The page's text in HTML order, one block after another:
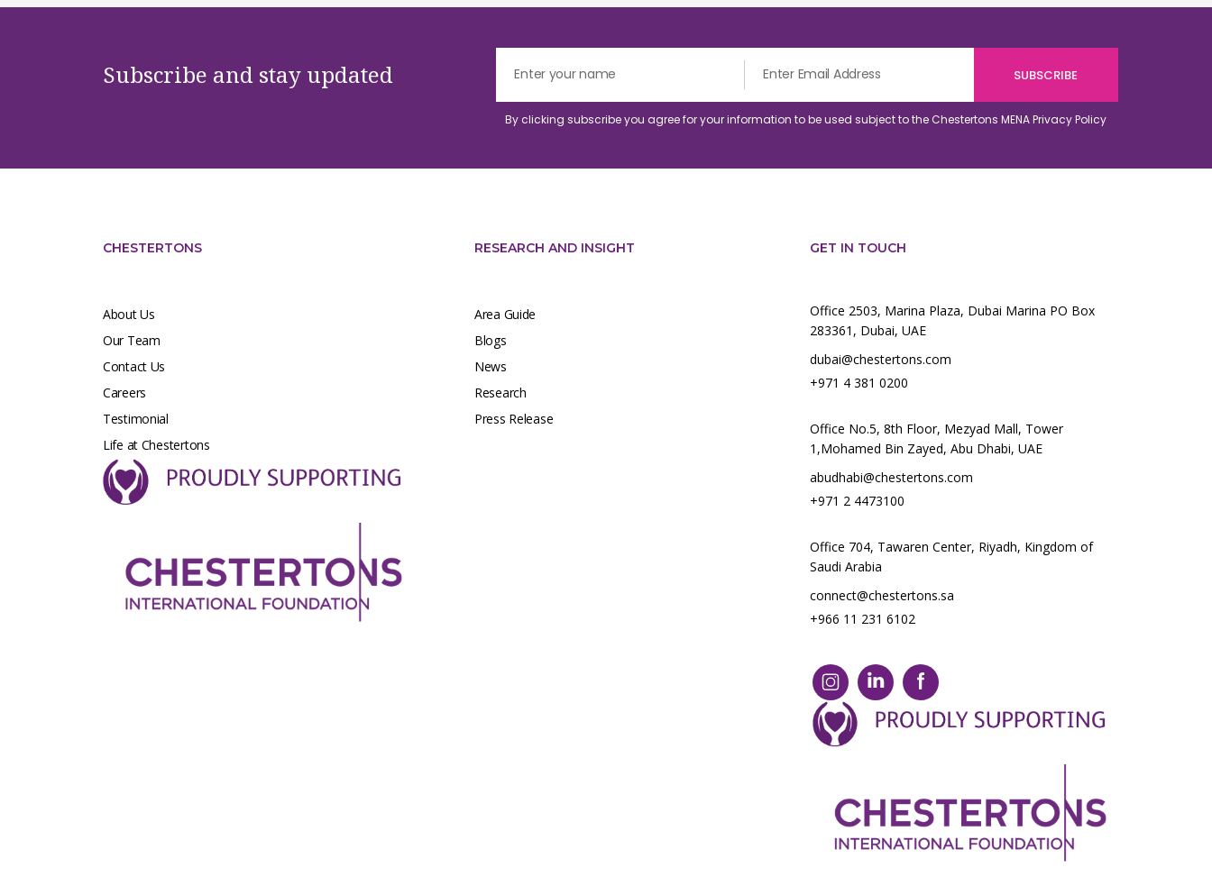
Subscribe and stay updated
By clicking subscribe you agree for your information to be used subject to the Chestertons MENAPrivacy Policy
CHESTERTONS
About Us
Our Team
Contact Us
Careers
Testimonial
Life at Chestertons
RESEARCH AND INSIGHT
Area Guide
Blogs
News
Research
Press Release
GET IN TOUCH
Office 2503, Marina Plaza, Dubai Marina PO Box
283361, Dubai, UAE
dubai@chestertons.com
+971 4 381 0200
Office No.5, 8th Floor, Mezyad Mall, Tower
1,Mohamed Bin Zayed, Abu Dhabi, UAE
abudhabi@chestertons.com
+971 2 4473100
Office 704, Tawaren Center, Riyadh, Kingdom of
Saudi Arabia
connect@chestertons.sa
+966 11 231 6102